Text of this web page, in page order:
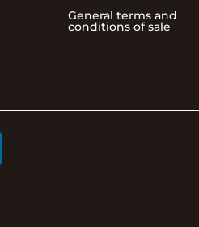
General terms and
conditions of sale